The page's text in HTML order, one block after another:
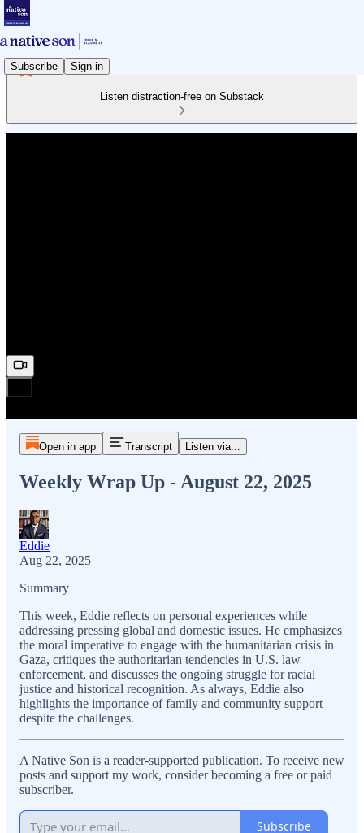
Subscribe Sign in
Listen distraction-free on Substack
Open in app Transcript Listen via...
Weekly Wrap Up - August 22, 2025
Eddie
Aug 22, 2025
Summary
This week, Eddie reflects on personal experiences while
addressing pressing global and domestic issues. He emphasizes
the moral imperative to engage with the humanitarian crisis in
Gaza, critiques the authoritarian tendencies in U.S. law
enforcement, and discusses the ongoing struggle for racial
justice and historical recognition. As always, Eddie also
highlights the importance of family and community support
despite the challenges.
A Native Son is a reader-supported publication. To receive new
posts and support my work, consider becoming a free or paid
subscriber.
Subscribe